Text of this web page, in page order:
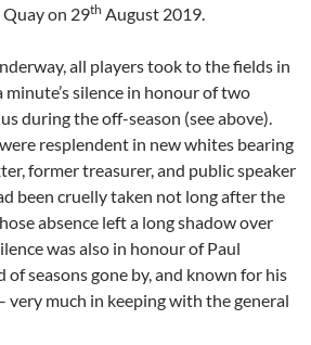
on 29th August 2019.
all players took to the fields in
minute’s silence in honour of two
during the off-season (see above).
resplendent in new whites bearing
former treasurer, and public speaker
been cruelly taken not long after the
absence left a long shadow over
was also in honour of Paul
seasons gone by, and known for his
very much in keeping with the general